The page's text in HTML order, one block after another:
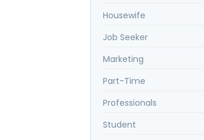
Housewife
Job Seeker
Marketing
Part-Time
Professionals
Student